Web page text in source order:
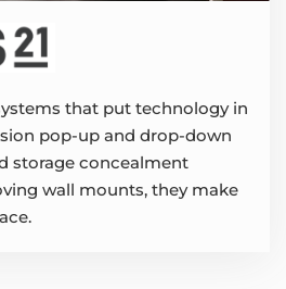
that put technology in
pop-up and drop-down
storage concealment
wall mounts, they make